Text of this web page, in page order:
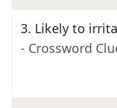
3. Likely to
- Crossword